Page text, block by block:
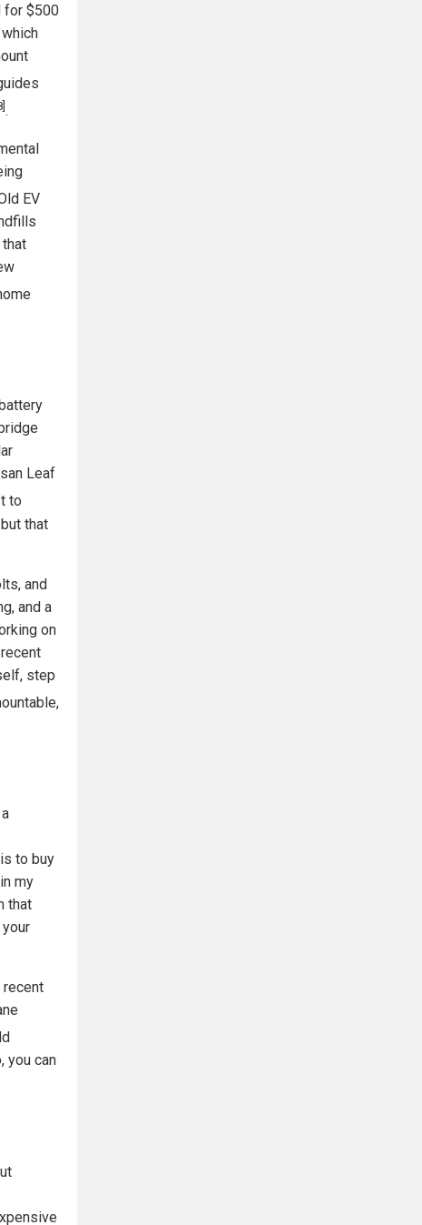
for $500
.
EV
Leaf
to
that
and
and a
on
step
to buy
my
that
recent
you can